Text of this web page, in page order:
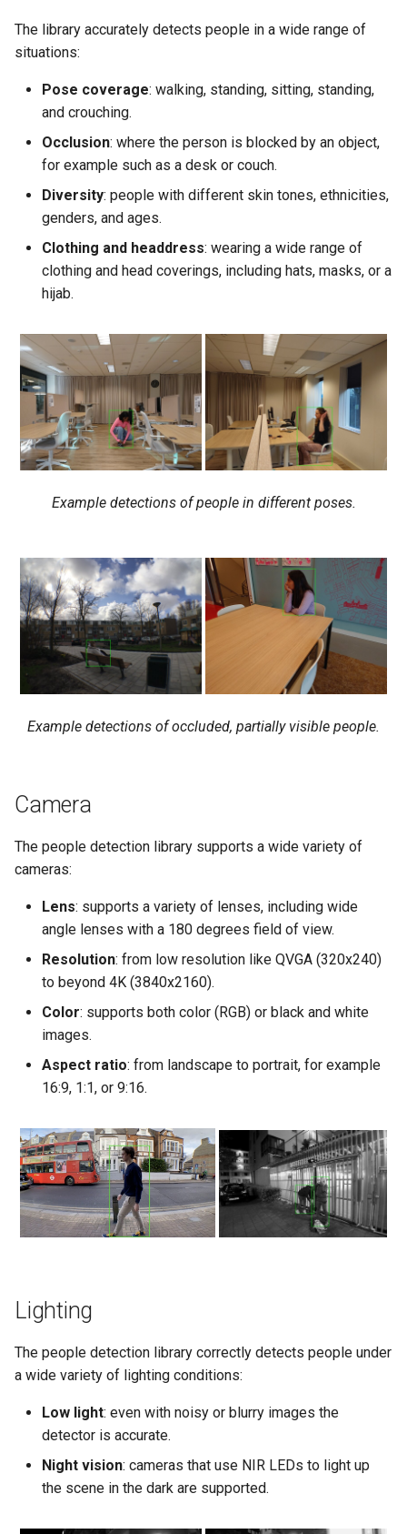
The library accurately detects people in a wide range of
situations:
Pose coverage: walking, standing, sitting, standing,
and crouching.
Occlusion: where the person is blocked by an object,
for example such as a desk or couch.
Diversity: people with different skin tones, ethnicities,
genders, and ages.
Clothing and headdress: wearing a wide range of
clothing and head coverings, including hats, masks, or a
hijab.
Example detections of people in different poses.
Example detections of occluded, partially visible people.
Camera
The people detection library supports a wide variety of
cameras:
Lens: supports a variety of lenses, including wide
angle lenses with a 180 degrees field of view.
Resolution: from low resolution like QVGA (320x240)
to beyond 4K (3840x2160).
Color: supports both color (RGB) or black and white
images.
Aspect ratio: from landscape to portrait, for example
16:9, 1:1, or 9:16.
Lighting
The people detection library correctly detects people under
a wide variety of lighting conditions:
Low light: even with noisy or blurry images the
detector is accurate.
Night vision: cameras that use NIR LEDs to light up
the scene in the dark are supported.